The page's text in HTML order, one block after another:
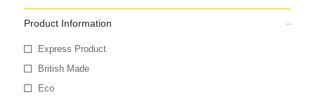
Product Information
Express Product
British Made
Eco